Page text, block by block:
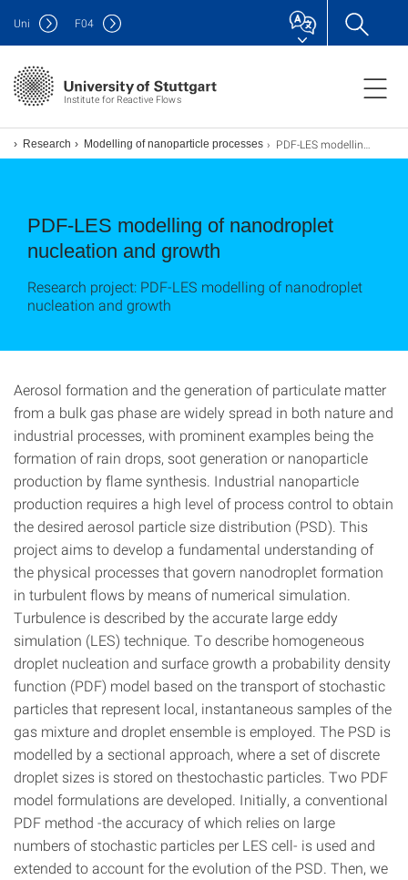
Institute for Reactive Flows
Uni F04
Research Modelling of nanoparticle processes PDF-LES modelling of nanodroplet nucleation and growth
PDF-LES modelling of nanodroplet
nucleation and growth
Research project: PDF-LES modelling of nanodroplet
nucleation and growth
Aerosol formation and the generation of particulate matter
from a bulk gas phase are widely spread in both nature and
industrial processes, with prominent examples being the
formation of rain drops, soot generation or nanoparticle
production by flame synthesis. Industrial nanoparticle
production requires a high level of process control to obtain
the desired aerosol particle size distribution (PSD). This
project aims to develop a fundamental understanding of
the physical processes that govern nanodroplet formation
in turbulent flows by means of numerical simulation.
Turbulence is described by the accurate large eddy
simulation (LES) technique. To describe homogeneous
droplet nucleation and surface growth a probability density
function (PDF) model based on the transport of stochastic
particles that represent local, instantaneous samples of the
gas mixture and droplet ensemble is employed. The PSD is
modelled by a sectional approach, where a set of discrete
droplet sizes is stored on thestochastic particles. Two PDF
model formulations are developed. Initially, a conventional
PDF method -the accuracy of which relies on large
numbers of stochastic particles per LES cell- is used and
extended to account for the evolution of the PSD. Then, we